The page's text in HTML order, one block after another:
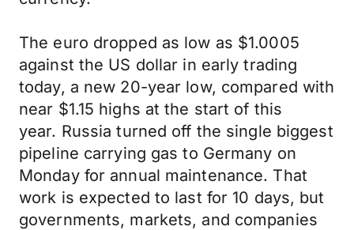
The euro dropped as low as $1.0005
against the US dollar in early trading
today, a new 20-year low, compared with
near $1.15 highs at the start of this
year. Russia turned off the single biggest
pipeline carrying gas to Germany on
Monday for annual maintenance. That
work is expected to last for 10 days, but
governments, markets, and companies